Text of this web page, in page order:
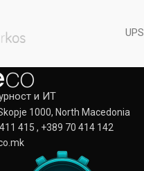
UPS
и ИТ
1000, North Macedonia
415 , +389 70 414 142